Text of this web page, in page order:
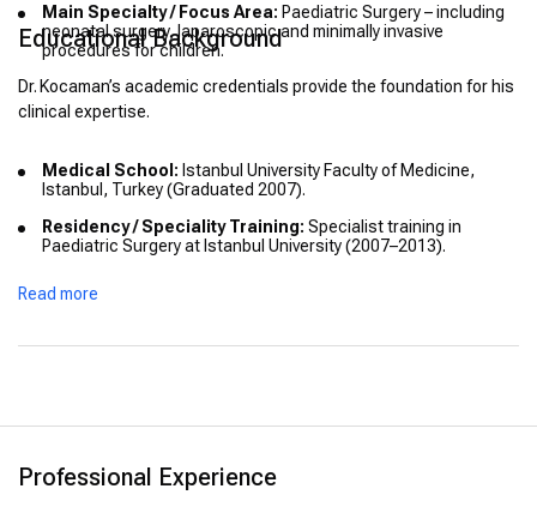
Main Specialty / Focus Area: Paediatric Surgery – including
neonatal surgery, laparoscopic and minimally invasive
procedures for children.
Educational Background
Dr. Kocaman’s academic credentials provide the foundation for his
clinical expertise.
Medical School: Istanbul University Faculty of Medicine,
Istanbul, Turkey (Graduated 2007).
Residency / Speciality Training: Specialist training in
Paediatric Surgery at Istanbul University (2007–2013).
Advanced Training / Courses:
and workshops in robotic paediatric surgery, advanced
Read more
Professional Experience